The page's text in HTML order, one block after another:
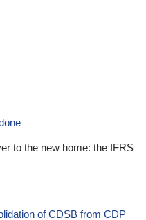
to the new home: the IFRS
of CDSB from CDP